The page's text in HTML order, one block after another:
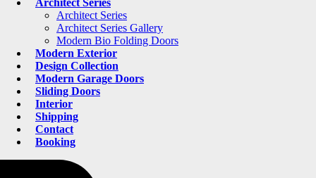
Architect Series
Architect Series
Architect Series Gallery
Modern Bio Folding Doors
Modern Exterior
Design Collection
Modern Garage Doors
Sliding Doors
Interior
Shipping
Contact
Booking